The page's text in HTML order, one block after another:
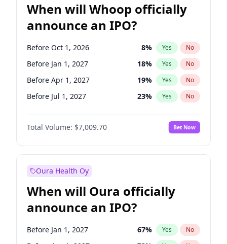
When will Whoop officially
announce an IPO?
Before Oct 1, 2026 8% Yes No
Before Jan 1, 2027 18% Yes No
Before Apr 1, 2027 19% Yes No
Before Jul 1, 2027 23% Yes No
Before Jan 1, 2028 27%
Before Jul 1, 2026 No
Before Oct 1, 2027 27% Yes No
Total Volume: $7,009.70 Bet Now
Oura Health Oy
When will Oura officially
announce an IPO?
Before Jan 1, 2027 67% Yes No